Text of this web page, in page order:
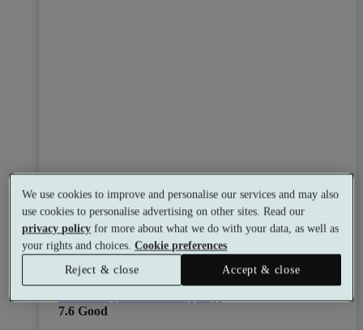
7.6 Good
We use cookies to improve and personalise our services and may also
use cookies to personalise advertising on other sites. Read our
privacy policy for more about what we do with your data, as well as
your rights and choices.Cookie preferences
Reject & close
Accept & close